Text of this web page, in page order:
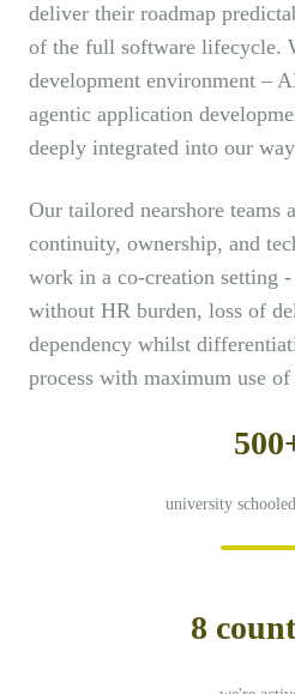
deliver their roadmap
of the full software lifecycle.
development environment –
agentic application
deeply integrated into our
Our tailored nearshore teams
continuity, ownership, and
work in a co-creation setting -
without HR burden, loss of
dependency whilst
process with maximum use
university
8